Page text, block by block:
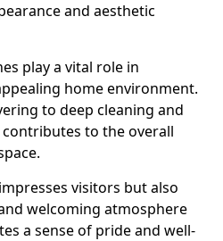
and aesthetic
play a vital role in
home environment.
to deep cleaning and
to the overall
visitors but also
welcoming atmosphere
a sense of pride and well-